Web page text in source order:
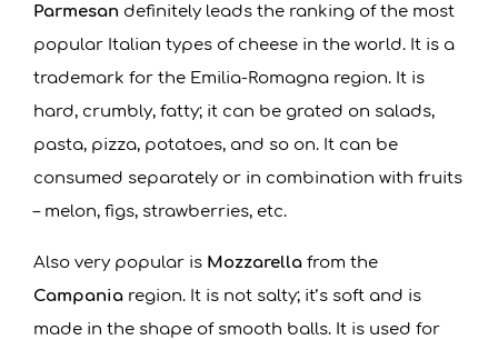
Parmesan definitely leads the ranking of the most
popular Italian types of cheese in the world. It is a
trademark for the Emilia-Romagna region. It is
hard, crumbly, fatty; it can be grated on salads,
pasta, pizza, potatoes, and so on. It can be
consumed separately or in combination with fruits
– melon, figs, strawberries, etc.
Also very popular is Mozzarella from the
Campania region. It is not salty; it’s soft and is
made in the shape of smooth balls. It is used for